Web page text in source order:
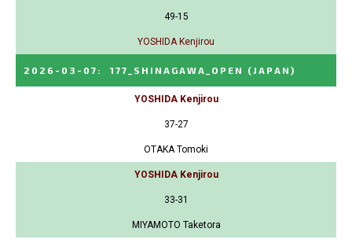
49-15
YOSHIDA Kenjirou
2026-03-07 : 177_SHINAGAWA_OPEN (JAPAN)
YOSHIDA Kenjirou
37-27
OTAKA Tomoki
YOSHIDA Kenjirou
33-31
MIYAMOTO Taketora